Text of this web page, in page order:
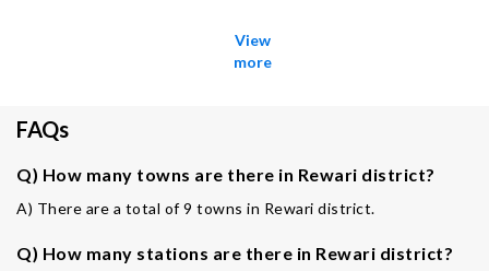
View
more
FAQs
Q) How many towns are there in Rewari district?
A) There are a total of 9 towns in Rewari district.
Q) How many stations are there in Rewari district?